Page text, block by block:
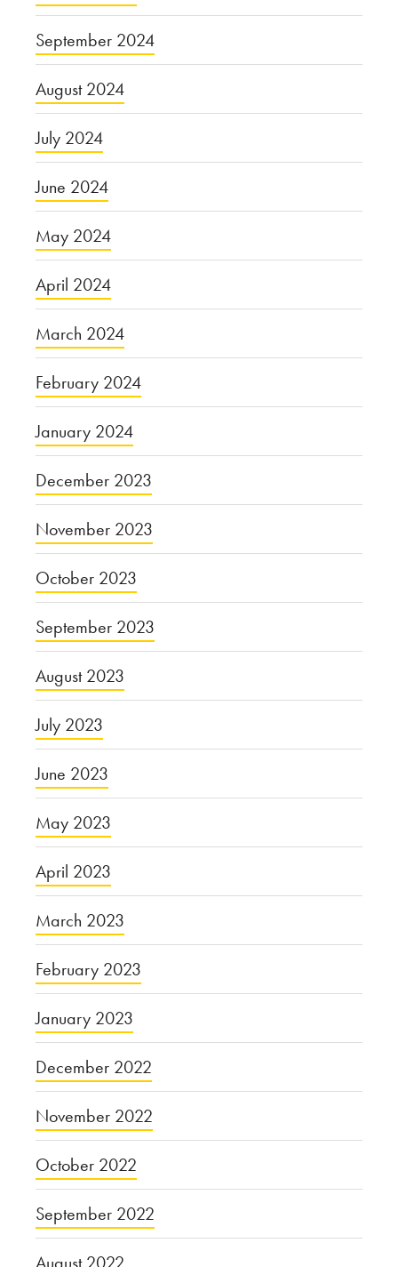
September 2024
August 2024
July 2024
June 2024
May 2024
April 2024
March 2024
February 2024
January 2024
December 2023
November 2023
October 2023
September 2023
August 2023
July 2023
June 2023
May 2023
April 2023
March 2023
February 2023
January 2023
December 2022
November 2022
October 2022
September 2022
August 2022